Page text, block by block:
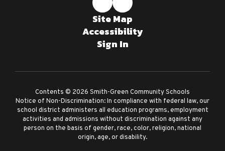
Site Map
Accessibility
Sign In
Contents © 2026 Smith-Green Community Schools
Notice of Non-Discrimination: In compliance with federal law, our
school district administers all education programs, employment
activities and admissions without discrimination against any
person on the basis of gender, race, color, religion, national
origin, age, or disability.